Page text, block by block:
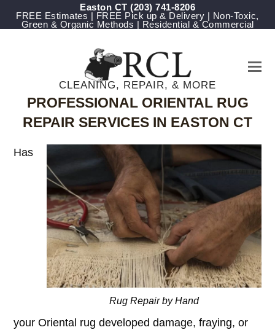
Easton CT (203) 741-8206
FREE Estimates | FREE Pick up & Delivery | Non-Toxic,
Green & Organic Methods | Residential & Commercial
CLEANING, REPAIR, & MORE
PROFESSIONAL ORIENTAL RUG
REPAIR SERVICES IN EASTON CT
Rug Repair by Hand
Has
your Oriental rug developed damage, fraying, or